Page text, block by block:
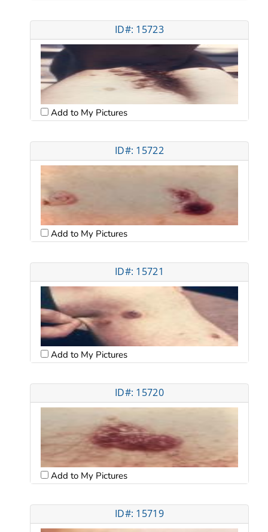
ID#: 15723
Add to My Pictures
ID#: 15722
Add to My Pictures
ID#: 15721
Add to My Pictures
ID#: 15720
Add to My Pictures
ID#: 15719